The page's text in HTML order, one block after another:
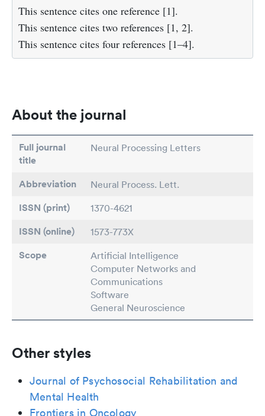
This sentence cites one reference [1].
This sentence cites two references [1, 2].
This sentence cites four references [1–4].
About the journal
Full journal
title
Neural Processing Letters
Abbreviation Neural Process. Lett.
ISSN (print) 1370-4621
ISSN (online) 1573-773X
Scope
Artificial Intelligence
Computer Networks and
Communications
Software
General Neuroscience
Other styles
Journal of Psychosocial Rehabilitation and
Mental Health
Frontiers in Oncology